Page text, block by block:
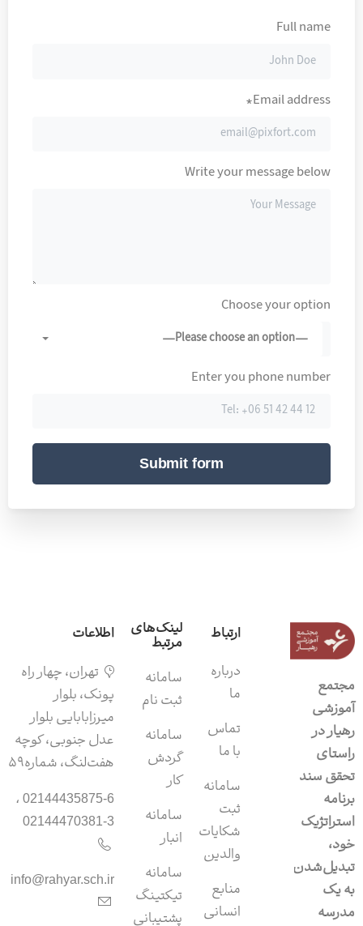
Full name
Email address*
Write your message below
Choose your option
—Please choose an option—
Enter you phone number
مجتمع
آموزشی
رهیار در
راستای
تحقق سند
برنامه
استراتژیک
خود،
تبدیل‌شدن
به یک
مدرسه
ارتباط
درباره
ما
تماس
با ما
سامانه
ثبت
شکایات
والدین
منابع
انسانی
لینک‌های
مرتبط
سامانه‌
ثبت نام
سامانه
گردش
کار
سامانه‌
انبار
سامانه‌
تیکتینگ
پشتیبانی
اطلاعات
تهران، چهار راه
پونک، بلوار
میرزابابایی بلوار
عدل جنوبی، کوچه
هفت‌لنگ، شماره۵۹
02144435875-6 ،
02144470381-3
info@rahyar.sch.ir